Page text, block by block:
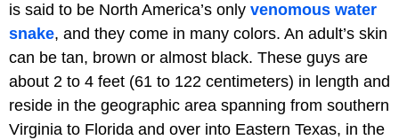
is said to be North America’s only venomous water
snake, and they come in many colors. An adult’s skin
can be tan, brown or almost black. These guys are
about 2 to 4 feet (61 to 122 centimeters) in length and
reside in the geographic area spanning from southern
Virginia to Florida and over into Eastern Texas, in the